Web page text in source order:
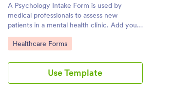
A Psychology Intake Form is used by
medical professionals to assess new
patients in a mental health clinic. Add your
logo and update the form's background to
fit your brand without coding!
Go to Category:
Healthcare Forms
Use Template